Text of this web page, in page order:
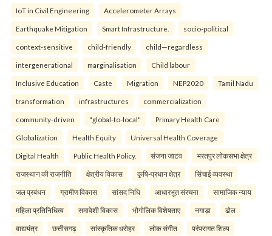
IoT in Civil Engineering Accelerometer Arrays
Earthquake Mitigation Smart Infrastructure. socio-political
context-sensitive child-friendly child—regardless
intergenerational marginalisation Child labour
Inclusive Education Caste Migration NEP2020 Tamil Nadu
transformation infrastructures commercialization
community-driven "global-to-local" Primary Health Care
Globalization Health Equity Universal Health Coverage
Digital Health Public Health Policy. संजना जाटव भरतपुर लोकसभा क्षेत्र
राजस्थान की राजनीति क्षेत्रीय विकास कृषि-प्रधान क्षेत्र सिंचाई व्यवस्था
जल प्रबंधन ग्रामीण विकास सांसद निधि आधारभूत संरचना सामाजिक न्याय
महिला प्रतिनिधित्व समावेशी विकास भौगोलिक विशेषताए नगाड़ा ढोल
वाद्ययंत्र छत्तीसगढ़ सांस्कृतिक धरोहर लोक संगीत परंपरागत शिल्प